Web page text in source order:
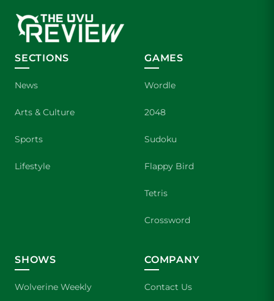
SECTIONS
News
Arts & Culture
Sports
Lifestyle
GAMES
Wordle
2048
Sudoku
Flappy Bird
Tetris
Crossword
SHOWS
Wolverine Weekly
COMPANY
Contact Us